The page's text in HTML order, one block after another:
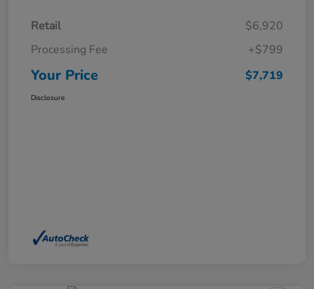
Retail
$6,920
Processing Fee
+$799
Your Price $7,719
Disclosure